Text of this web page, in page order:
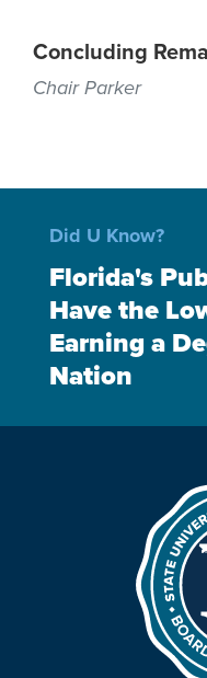
Concluding
Chair Parker
Did U Know?
Florida's
Have the
Earning a
Nation